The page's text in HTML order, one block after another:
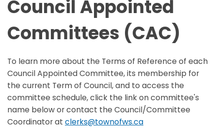
Council Appointed
Committees (CAC)
To learn more about the Terms of Reference of each
Council Appointed Committee, its membership for
the current Term of Council, and to access the
committee schedule, click the link on committee's
name below or contact the Council/Committee
Coordinator at clerks@townofws.ca